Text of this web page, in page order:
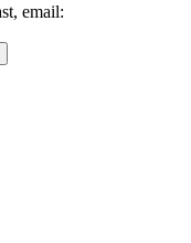
email: